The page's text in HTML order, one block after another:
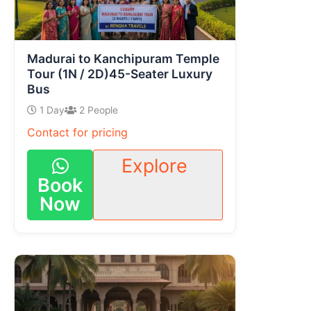
Madurai to Kanchipuram Temple
Tour (1N / 2D)45-Seater Luxury
Bus
1 Day 2 People
Contact for pricing
Book
Now
Explore